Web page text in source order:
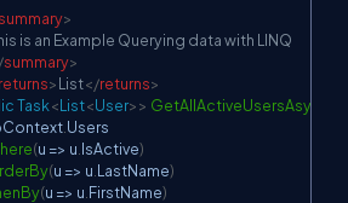
summary>
is an Example Querying data with LINQ
summary>
returns>List</returns>
Task<List<User>> GetAllActiveUsersAsync
Users
(u => u IsActive)
(u => u LastName)
(u => u FirstName)